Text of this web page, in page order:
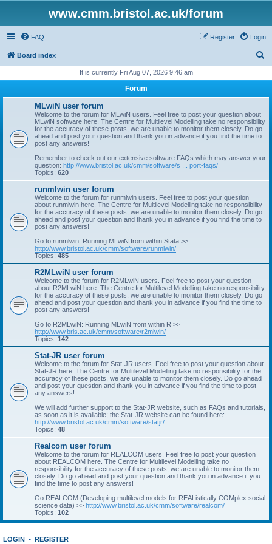
www.cmm.bristol.ac.uk/forum
FAQ Login
Register
Board index
r
It is currently Fri Aug 07, 2026 9:46 am
Forum
MLwiN user forum
Welcome to the forum for MLwiN users. Feel free to post your question about
MLwiN software here. The Centre for Multilevel Modelling take no responsibility
for the accuracy of these posts, we are unable to monitor them closely. Do go
ahead and post your question and thank you in advance if you find the time to
post any answers!
Remember to check out our extensive software FAQs which may answer your
question: http://www.bristol.ac.uk/cmm/software/s ... port-faqs/
Topics: 620
runmlwin user forum
Welcome to the forum for runmlwin users. Feel free to post your question
about runmlwin here. The Centre for Multilevel Modelling take no responsibility
for the accuracy of these posts, we are unable to monitor them closely. Do go
ahead and post your question and thank you in advance if you find the time to
post any answers!
Go to runmlwin: Running MLwiN from within Stata >>
http://www.bristol.ac.uk/cmm/software/runmlwin/
Topics: 485
R2MLwiN user forum
Welcome to the forum for R2MLwiN users. Feel free to post your question
about R2MLwiN here. The Centre for Multilevel Modelling take no responsibility
for the accuracy of these posts, we are unable to monitor them closely. Do go
ahead and post your question and thank you in advance if you find the time to
post any answers!
Go to R2MLwiN: Running MLwiN from within R >>
http://www.bris.ac.uk/cmm/software/r2mlwin/
Topics: 142
Stat-JR user forum
Welcome to the forum for Stat-JR users. Feel free to post your question about
Stat-JR here. The Centre for Multilevel Modelling take no responsibility for the
accuracy of these posts, we are unable to monitor them closely. Do go ahead
and post your question and thank you in advance if you find the time to post
any answers!
We will add further support to the Stat-JR website, such as FAQs and tutorials,
as soon as it is available; the Stat-JR website can be found here:
http://www.bristol.ac.uk/cmm/software/statjr/
Topics: 48
Realcom user forum
Welcome to the forum for REALCOM users. Feel free to post your question
about REALCOM here. The Centre for Multilevel Modelling take no
responsibility for the accuracy of these posts, we are unable to monitor them
closely. Do go ahead and post your question and thank you in advance if you
find the time to post any answers!
Go REALCOM (Developing multilevel models for REAListically COMplex social
science data) >> http://www.bristol.ac.uk/cmm/software/realcom/
Topics: 102
LOGIN • REGISTER